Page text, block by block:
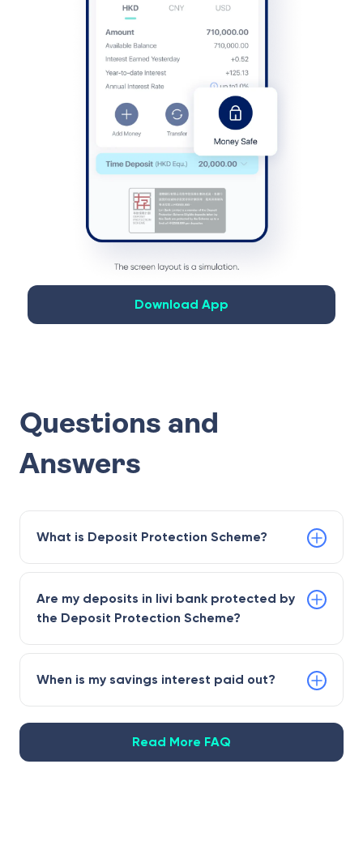
Download App
Questions and
Answers
What is Deposit Protection Scheme?
Are my deposits in livi bank protected by
the Deposit Protection Scheme?
When is my savings interest paid out?
Read More FAQ